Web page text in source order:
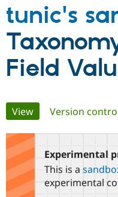
Partners &
Community
Support Drupal
Get Started
tunic's
Field
Primary
tabs
View(active tab)
Version
Experimental
This is a
experimental